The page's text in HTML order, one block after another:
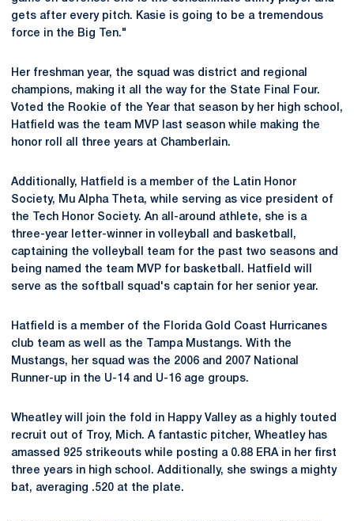
gets after every pitch. Kasie is going to be a tremendous
force in the Big Ten."
Her freshman year, the squad was district and regional
champions, making it all the way for the State Final Four.
Voted the Rookie of the Year that season by her high school,
Hatfield was the team MVP last season while making the
honor roll all three years at Chamberlain.
Additionally, Hatfield is a member of the Latin Honor
Society, Mu Alpha Theta, while serving as vice president of
the Tech Honor Society. An all-around athlete, she is a
three-year letter-winner in volleyball and basketball,
captaining the volleyball team for the past two seasons and
being named the team MVP for basketball. Hatfield will
serve as the softball squad's captain for her senior year.
Hatfield is a member of the Florida Gold Coast Hurricanes
club team as well as the Tampa Mustangs. With the
Mustangs, her squad was the 2006 and 2007 National
Runner-up in the U-14 and U-16 age groups.
Wheatley will join the fold in Happy Valley as a highly touted
recruit out of Troy, Mich. A fantastic pitcher, Wheatley has
amassed 925 strikeouts while posting a 0.88 ERA in her first
three years in high school. Additionally, she swings a mighty
bat, averaging .520 at the plate.